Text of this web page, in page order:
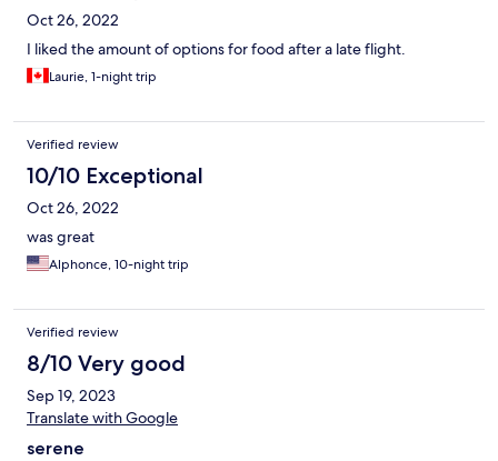
Oct 26, 2022
I liked the amount of options for food after a late flight.
Laurie, 1-night trip
Verified review
10/10 Exceptional
Oct 26, 2022
was great
Alphonce, 10-night trip
Verified review
8/10 Very good
Sep 19, 2023
Translate with Google
serene